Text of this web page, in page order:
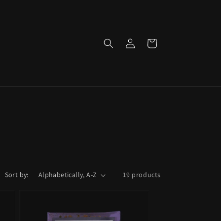
in
Cart
Sort by: 19 products